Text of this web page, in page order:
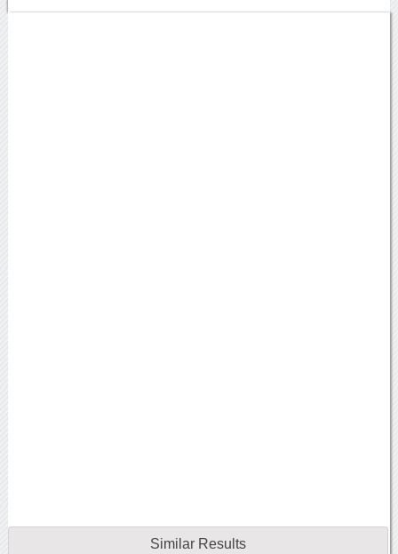
Similar Results